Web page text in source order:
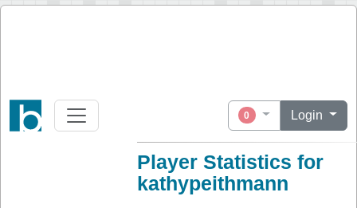
0 Login
Player Statistics for
kathypeithmann